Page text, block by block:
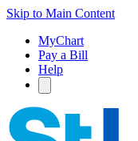
Skip to Main Content
MyChart
Pay a Bill
Help